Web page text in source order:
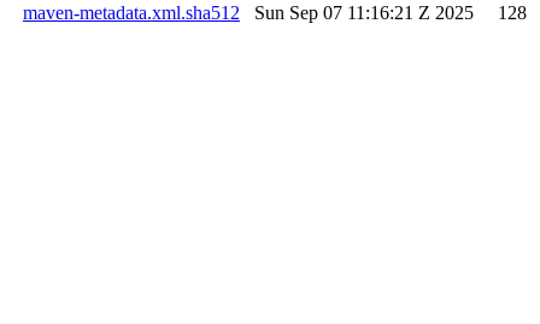
maven-metadata.xml.sha512
Sun Sep 07 11:16:21 Z 2025 128